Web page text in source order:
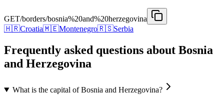
GET/borders/bosnia%20and%20herzegovina
🇭🇷Croatia🇲🇪Montenegro🇷🇸Serbia
Frequently asked questions about Bosnia
and Herzegovina
What is the capital of Bosnia and Herzegovina?